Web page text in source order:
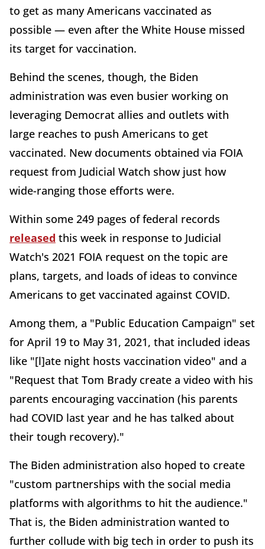
to get as many Americans vaccinated as
possible — even after the White House missed
its target for vaccination.
Behind the scenes, though, the Biden
administration was even busier working on
leveraging Democrat allies and outlets with
large reaches to push Americans to get
vaccinated. New documents obtained via FOIA
request from Judicial Watch show just how
wide-ranging those efforts were.
Within some 249 pages of federal records
released this week in response to Judicial
Watch's 2021 FOIA request on the topic are
plans, targets, and loads of ideas to convince
Americans to get vaccinated against COVID.
Among them, a "Public Education Campaign" set
for April 19 to May 31, 2021, that included ideas
like "[l]ate night hosts vaccination video" and a
"Request that Tom Brady create a video with his
parents encouraging vaccination (his parents
had COVID last year and he has talked about
their tough recovery)."
The Biden administration also hoped to create
"custom partnerships with the social media
platforms with algorithms to hit the audience."
That is, the Biden administration wanted to
further collude with big tech in order to push its